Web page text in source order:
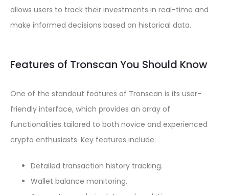
allows users to track their investments in real-time and
make informed decisions based on historical data.
Features of Tronscan You Should Know
One of the standout features of Tronscan is its user-
friendly interface, which provides an array of
functionalities tailored to both novice and experienced
crypto enthusiasts. Key features include:
Detailed transaction history tracking.
Wallet balance monitoring.